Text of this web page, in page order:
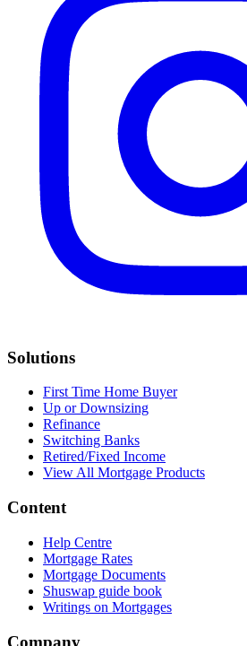
Solutions
First Time Home Buyer
Up or Downsizing
Refinance
Switching Banks
Retired/Fixed Income
View All Mortgage Products
Content
Help Centre
Mortgage Rates
Mortgage Documents
Shuswap guide book
Writings on Mortgages
Company